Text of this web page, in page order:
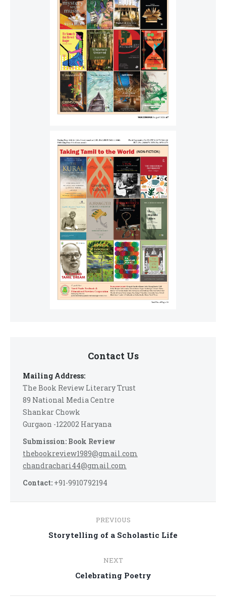
Contact Us
Mailing Address:
The Book Review Literary Trust
89 National Media Centre
Shankar Chowk
Gurgaon -122002 Haryana
Submission: Book Review
thebookreview1989@gmail.com
chandrachari44@gmail.com
Contact: +91-9910792194
navigation
PREVIOUS
Previous
Storytelling of a Scholastic Life
NEXT
Next
Celebrating Poetry